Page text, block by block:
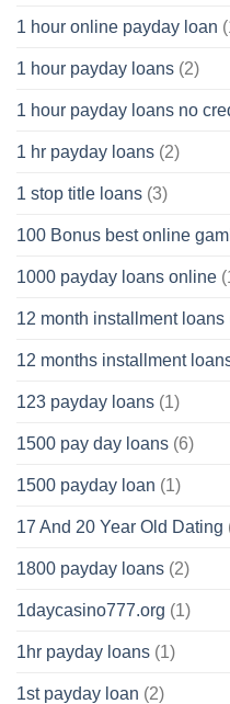
1 hour online payday loan
1 hour payday loans (2)
1 hour payday loans no
1 hr payday loans (2)
1 stop title loans (3)
100 Bonus best online
1000 payday loans online
12 month installment loans
12 months installment
123 payday loans (1)
1500 pay day loans (6)
1500 payday loan (1)
17 And 20 Year Old Dating
1800 payday loans (2)
1daycasino777.org (1)
1hr payday loans (1)
1st payday loan (2)